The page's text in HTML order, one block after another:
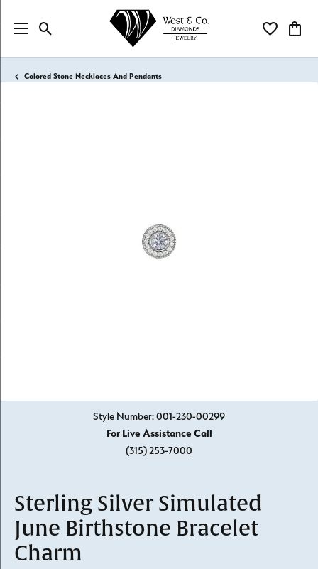
Toggle Search Menu Toggle My
Colored Stone Necklaces And Pendants
Style Number: 001-230-00299
For Live Assistance Call
(315) 253-7000
Sterling Silver Simulated
June Birthstone Bracelet
Charm